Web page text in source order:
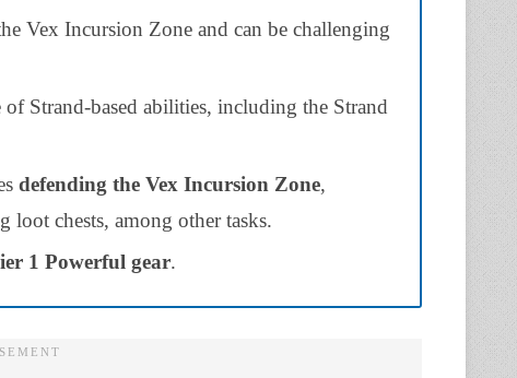
Vex Incursion Zone and can be challenging
of Strand-based abilities, including the Strand
defending the Vex Incursion Zone,
chests, among other tasks.
1 Powerful gear.